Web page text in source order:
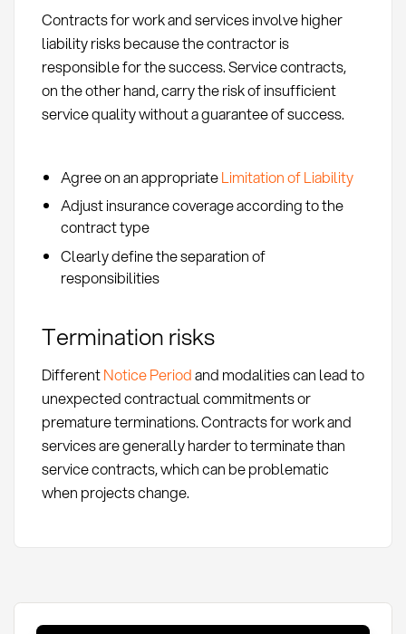
Contracts for work and services involve higher
liability risks because the contractor is
responsible for the success. Service contracts,
on the other hand, carry the risk of insufficient
service quality without a guarantee of success.
Agree on an appropriateLimitation of Liability
Adjust insurance coverage according to the
contract type
Clearly define the separation of
responsibilities
Termination risks
DifferentNotice Periodand modalities can lead to
unexpected contractual commitments or
premature terminations. Contracts for work and
services are generally harder to terminate than
service contracts, which can be problematic
when projects change.